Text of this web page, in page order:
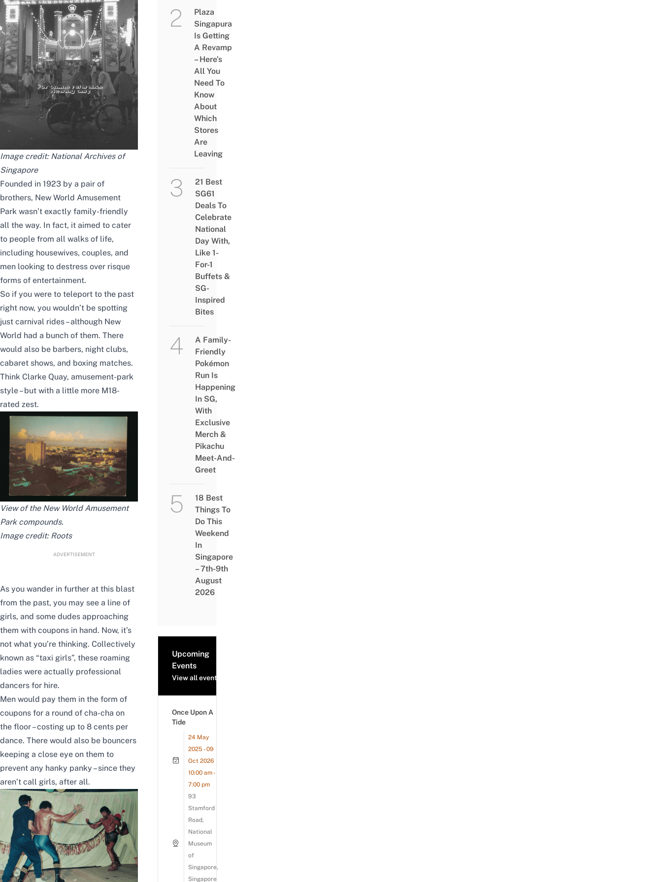
Image credit: National Archives of
Singapore
Founded in 1923 by a pair of
brothers, New World Amusement
Park wasn’t exactly family-friendly
all the way. In fact, it aimed to cater
to people from all walks of life,
including housewives, couples, and
men looking to destress over risque
forms of entertainment.
So if you were to teleport to the past
right now, you wouldn’t be spotting
just carnival rides – although New
World had a bunch of them. There
would also be barbers, night clubs,
cabaret shows, and boxing matches.
Think Clarke Quay, amusement-park
style – but with a little more M18-
rated zest.
View of the New World Amusement
Park compounds.
Image credit: Roots
ADVERTISEMENT
As you wander in further at this blast
from the past, you may see a line of
girls, and some dudes approaching
them with coupons in hand. Now, it’s
not what you’re thinking. Collectively
known as “taxi girls”, these roaming
ladies were actually professional
dancers for hire.
Men would pay them in the form of
coupons for a round of cha-cha on
the floor – costing up to 8 cents per
dance. There would also be bouncers
keeping a close eye on them to
prevent any hanky panky – since they
aren’t call girls, after all.
Plaza
Singapura
Is Getting
A Revamp
– Here’s
All You
Need To
Know
About
Which
Stores
Are
Leaving
21 Best
SG61
Deals To
Celebrate
National
Day With,
Like 1-
For-1
Buffets &
SG-
Inspired
Bites
A Family-
Friendly
Pokémon
Run Is
Happening
In SG,
With
Exclusive
Merch &
Pikachu
Meet-And-
Greet
18 Best
Things To
Do This
Weekend
In
Singapore
– 7th-9th
August
2026
Upcoming
Events
View all events
Once Upon A
Tide
24 May
2025 - 09
Oct 2026
10:00 am -
7:00 pm
93
Stamford
Road,
National
Museum
of
Singapore,
Singapore